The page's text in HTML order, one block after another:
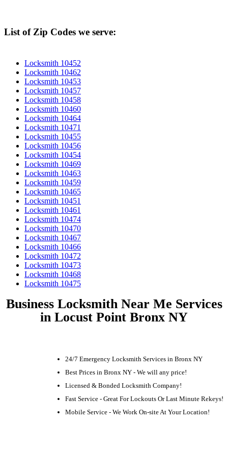
List of Zip Codes we serve:
Locksmith 10452
Locksmith 10462
Locksmith 10453
Locksmith 10457
Locksmith 10458
Locksmith 10460
Locksmith 10464
Locksmith 10471
Locksmith 10455
Locksmith 10456
Locksmith 10454
Locksmith 10469
Locksmith 10463
Locksmith 10459
Locksmith 10465
Locksmith 10451
Locksmith 10461
Locksmith 10474
Locksmith 10470
Locksmith 10467
Locksmith 10466
Locksmith 10472
Locksmith 10473
Locksmith 10468
Locksmith 10475
Business Locksmith Near Me Services
in Locust Point Bronx NY
24/7 Emergency Locksmith Services in Bronx NY
Best Prices in Bronx NY - We will any price!
Licensed & Bonded Locksmith Company!
Fast Service - Great For Lockouts Or Last Minute Rekeys!
Mobile Service - We Work On-site At Your Location!